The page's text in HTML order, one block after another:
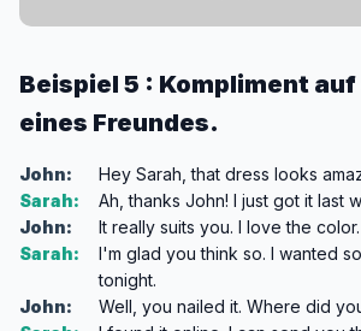
Beispiel 5 : Kompliment
eines Freundes.
John:
Hey Sarah, that dress looks
Sarah:
Ah, thanks John! I just got it last
John:
It really suits you. I love the color.
Sarah:
I'm glad you think so. I wanted
tonight.
John:
Well, you nailed it. Where did